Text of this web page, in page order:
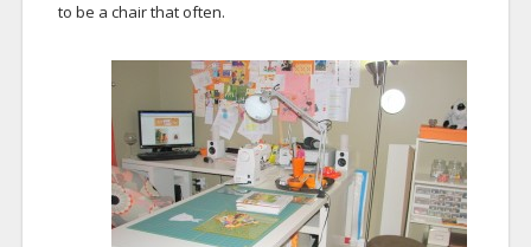
to be a chair that often.